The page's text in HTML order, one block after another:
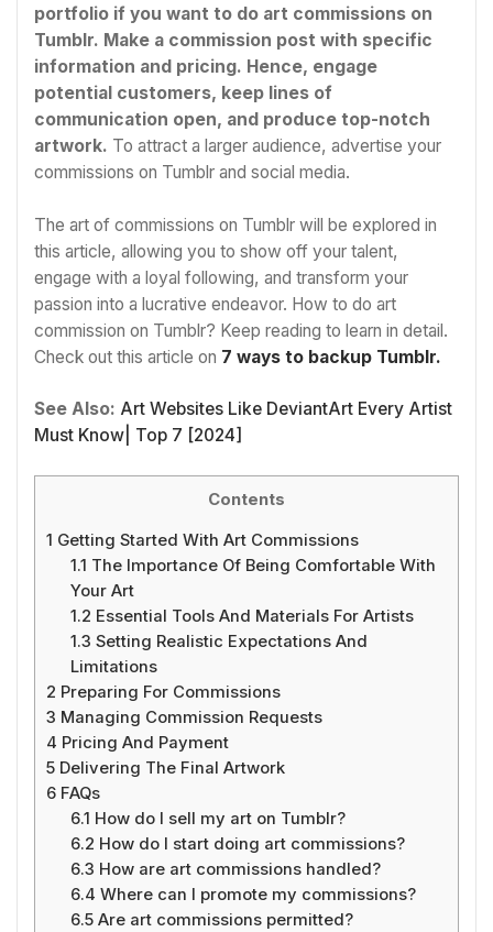
portfolio if you want to do art commissions on
Tumblr. Make a commission post with specific
information and pricing. Hence, engage
potential customers, keep lines of
communication open, and produce top-notch
artwork. To attract a larger audience, advertise your
commissions on Tumblr and social media.
The art of commissions on Tumblr will be explored in
this article, allowing you to show off your talent,
engage with a loyal following, and transform your
passion into a lucrative endeavor. How to do art
commission on Tumblr? Keep reading to learn in detail.
Check out this article on 7 ways to backup Tumblr.
See Also: Art Websites Like DeviantArt Every Artist
Must Know| Top 7 [2024]
Contents
1 Getting Started With Art Commissions
1.1 The Importance Of Being Comfortable With
Your Art
1.2 Essential Tools And Materials For Artists
1.3 Setting Realistic Expectations And
Limitations
2 Preparing For Commissions
3 Managing Commission Requests
4 Pricing And Payment
5 Delivering The Final Artwork
6 FAQs
6.1 How do I sell my art on Tumblr?
6.2 How do I start doing art commissions?
6.3 How are art commissions handled?
6.4 Where can I promote my commissions?
6.5 Are art commissions permitted?